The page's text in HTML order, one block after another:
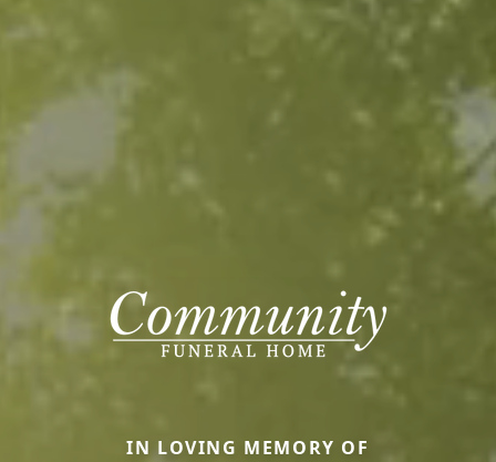
IN LOVING MEMORY OF